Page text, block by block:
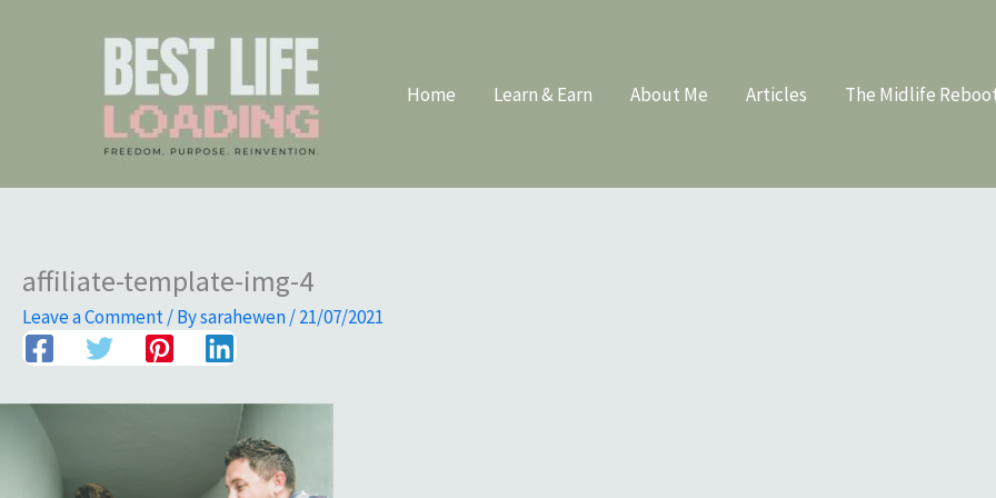
Home Learn & Earn About Me Articles The Midlife
affiliate-template-img-4
Leave a Comment/ Bysarahewen/21/07/2021